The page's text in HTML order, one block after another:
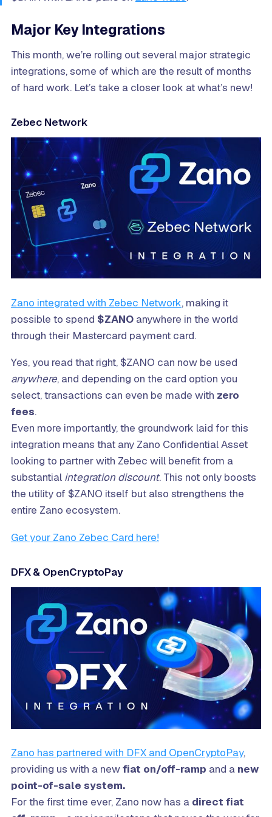
Major Key Integrations
This month, we’re rolling out several major strategic
integrations, some of which are the result of months
of hard work. Let’s take a closer look at what’s new!
Zebec Network
Zano integrated with Zebec Network, making it
possible to spend $ZANOanywhere in the world
through their Mastercard payment card.
Yes, you read that right, $ZANO can now be used
anywhere, and depending on the card option you
select, transactions can even be made with zero
fees.
Even more importantly, the groundwork laid for this
integration means that any Zano Confidential Asset
looking to partner with Zebec will benefit from a
substantial integration discount. This not only boosts
the utility of $ZANO itself but also strengthens the
entire Zano ecosystem.
Get your Zano Zebec Card here!
DFX & OpenCryptoPay
Zano has partnered with DFX and OpenCryptoPay,
providing us with a newfiat on/off-ramp and a new
point-of-sale system.
For the first time ever, Zano now has a direct fiat